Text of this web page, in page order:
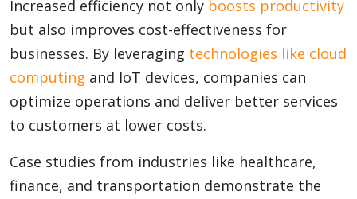
Increased efficiency not only boosts productivity
but also improves cost-effectiveness for
businesses. By leveraging technologies like cloud
computing and IoT devices, companies can
optimize operations and deliver better services
to customers at lower costs.
Case studies from industries like healthcare,
finance, and transportation demonstrate the